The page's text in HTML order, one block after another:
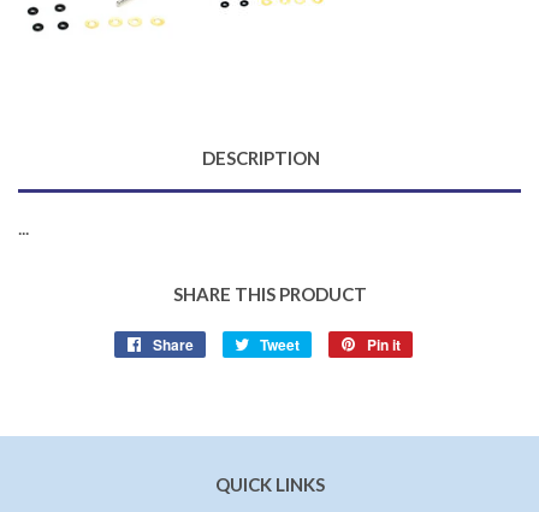
DESCRIPTION
SHARE THIS PRODUCT
Share
Share
Tweet
Tweet
Pin it
QUICK LINKS